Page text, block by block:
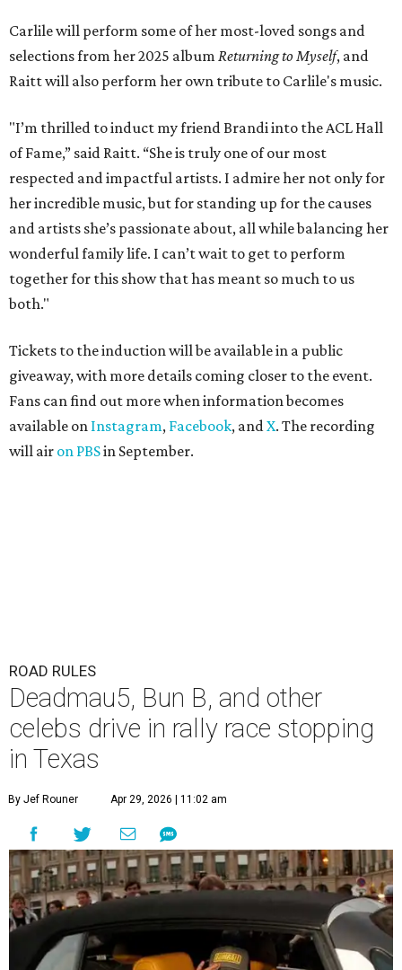
Carlile will perform some of her most-loved songs and
selections from her 2025 album Returning to Myself, and
Raitt will also perform her own tribute to Carlile's music.
"I’m thrilled to induct my friend Brandi into the ACL Hall
of Fame,” said Raitt. “She is truly one of our most
respected and impactful artists. I admire her not only for
her incredible music, but for standing up for the causes
and artists she’s passionate about, all while balancing her
wonderful family life. I can’t wait to get to perform
together for this show that has meant so much to us
both."
Tickets to the induction will be available in a public
giveaway, with more details coming closer to the event.
Fans can find out more when information becomes
available on Instagram, Facebook, andX. The recording
will air on PBSin September.
ROAD RULES
Deadmau5, Bun B, and other
celebs drive in rally race stopping
in Texas
By Jef Rouner Apr 29, 2026 | 11:02 am